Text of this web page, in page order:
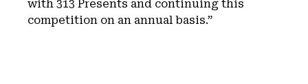
with 313 Presents and continuing this
competition on an annual basis.”